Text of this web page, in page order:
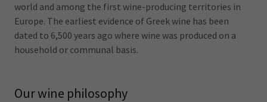
world and among the first wine-producing territories in
Europe. The earliest evidence of Greek wine has been
dated to 6,500 years ago where wine was produced on a
household or communal basis.
Our wine philosophy